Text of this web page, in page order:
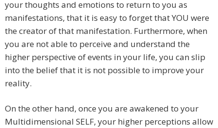
your thoughts and emotions to return to you as
manifestations, that it is easy to forget that YOU were
the creator of that manifestation. Furthermore, when
you are not able to perceive and understand the
higher perspective of events in your life, you can slip
into the belief that it is not possible to improve your
reality.
On the other hand, once you are awakened to your
Multidimensional SELF, your higher perceptions allow